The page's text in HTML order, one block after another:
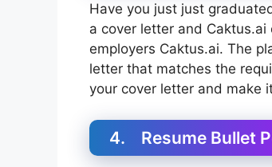
Have you just just
a cover letter and
employers Caktus.ai. The
letter that matches the
your cover letter and make
4. Resume Bullet